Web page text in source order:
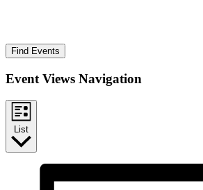
Find Events
Event Views Navigation
List